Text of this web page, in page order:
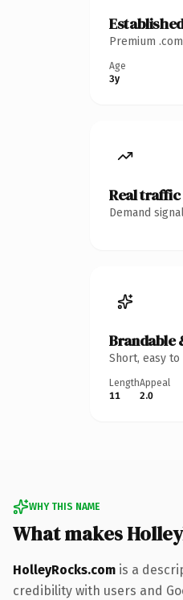
Premium
Age
3y
Real
Demand
Brandable
Short, easy
Length
11
Appeal
2.0
WHY THIS NAME
What makes
HolleyRocks.com is a
credibility with users and